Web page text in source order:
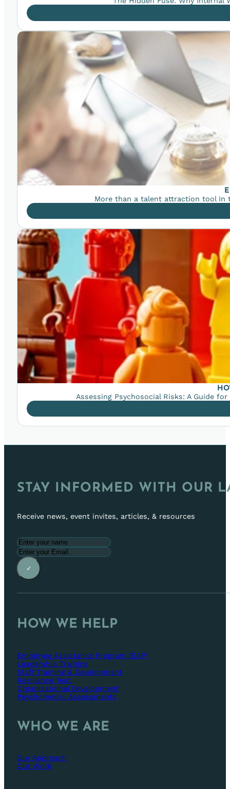
More than a talent attraction tool In
Assessing Psychosocial Risks: A Guide
STAY INFORMED WITH OUR
Receive news, event invites, articles, & resources
✓
HOW WE HELP
Employee Assistance Program (EAP)
Leadership Training
Staff Training & Development
Resilience Test
Organisational Development
Psychometric Assessments
WHO WE ARE
Our Approach
Our Work